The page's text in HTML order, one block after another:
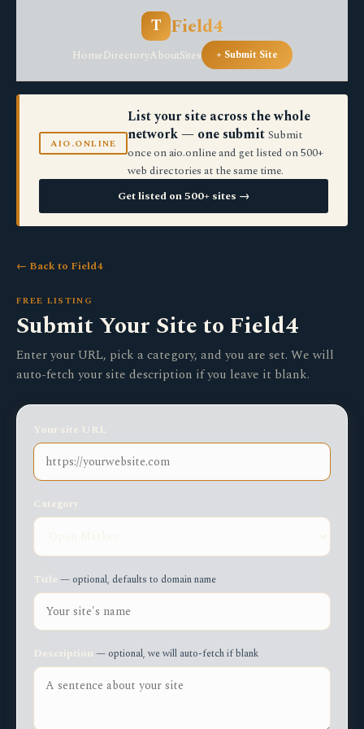
T Field4
HomeDirectoryAboutSites + Submit Site
AIO.ONLINE
List your site across the whole
network — one submit Submit
once on aio.online and get listed on 500+
web directories at the same time.
Get listed on 500+ sites →
← Back to Field4
FREE LISTING
Submit Your Site to Field4
Enter your URL, pick a category, and you are set. We will
auto-fetch your site description if you leave it blank.
Your site URL
Category
Title — optional, defaults to domain name
Description — optional, we will auto-fetch if blank